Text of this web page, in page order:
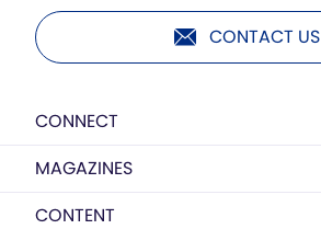
CONTACT US
CONNECT
MAGAZINES
CONTENT